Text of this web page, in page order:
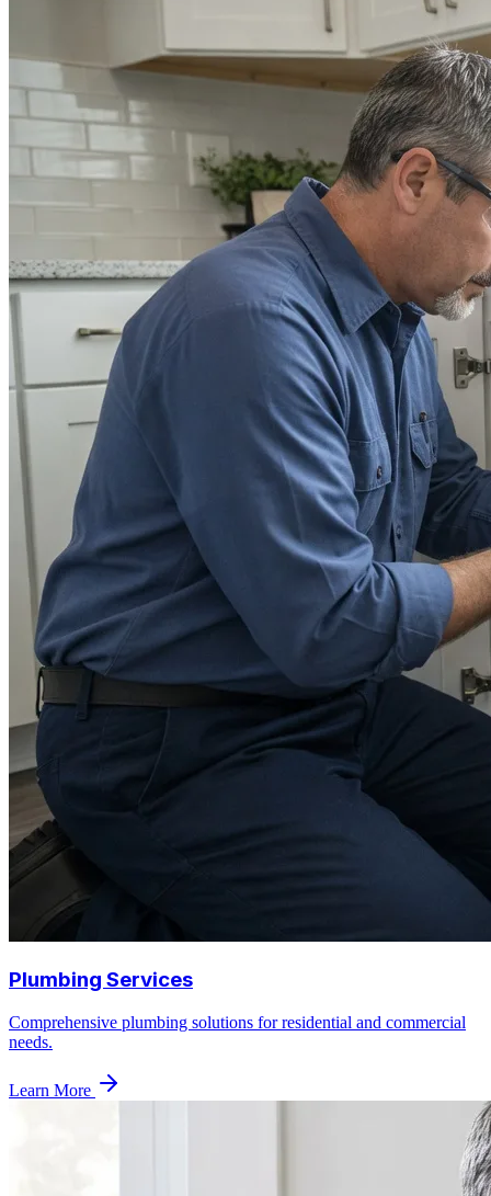
Plumbing Services
Comprehensive plumbing solutions for residential and commercial
needs.
Learn More